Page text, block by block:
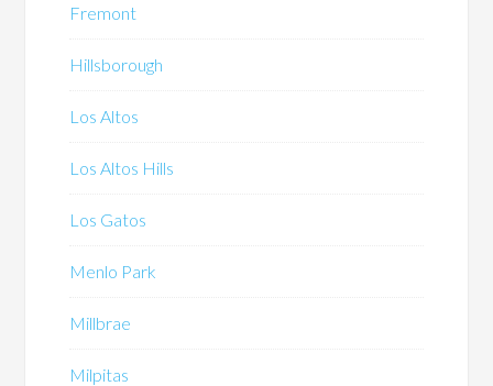
Fremont
Hillsborough
Los Altos
Los Altos Hills
Los Gatos
Menlo Park
Millbrae
Milpitas